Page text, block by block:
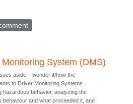
Monitoring System (DMS)
aside, I wonder if/how the
to Driver Monitoring Systems
hazardous behavior, analyzing the
behaviour and what proceeded it, and